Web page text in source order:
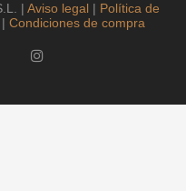
| Aviso legal| Política de
Condiciones de compra